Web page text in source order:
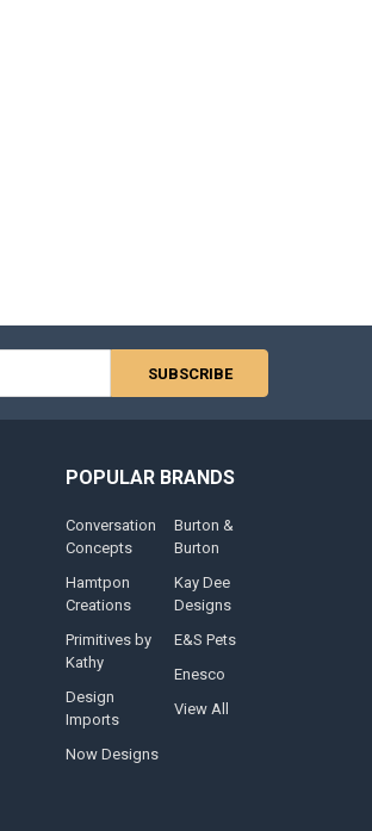
POPULAR BRANDS
Conversation
Concepts
Hamtpon
Creations
Primitives by
Kathy
Design
Imports
Now Designs
Burton &
Burton
Kay Dee
Designs
E&S Pets
Enesco
View All